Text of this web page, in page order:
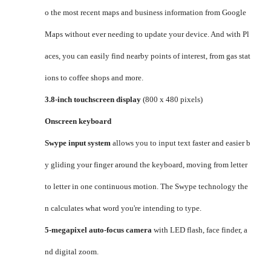
o the most recent maps and business information from Google
Maps without ever needing to update your device. And with Pl
aces, you can easily find nearby points of interest, from gas stat
ions to coffee shops and more.
3.8-inch touchscreen display (800 x 480 pixels)
Onscreen keyboard
Swype input system allows you to input text faster and easier b
y gliding your finger around the keyboard, moving from letter
to letter in one continuous motion. The Swype technology the
n calculates what word you're intending to type.
5-megapixel auto-focus camera with LED flash, face finder, a
nd digital zoom.